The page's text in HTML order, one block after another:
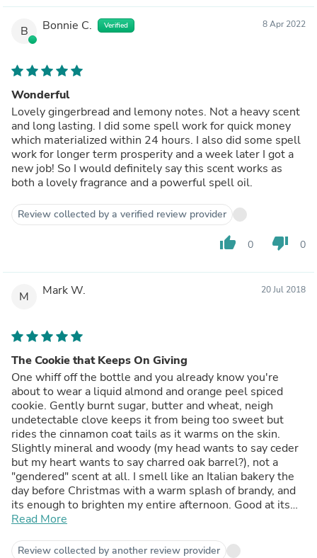
B Bonnie C. Verified 8 Apr 2022
Wonderful
Lovely gingerbread and lemony notes. Not a heavy scent
and long lasting. I did some spell work for quick money
which materialized within 24 hours. I also did some spell
work for longer term prosperity and a week later I got a
new job! So I would definitely say this scent works as
both a lovely fragrance and a powerful spell oil.
Review collected by a verified review provider
thumb_up 0 thumb_down 0
M Mark W. 20 Jul 2018
The Cookie that Keeps On Giving
One whiff off the bottle and you already know you're
about to wear a liquid almond and orange peel spiced
cookie. Gently burnt sugar, butter and wheat, neigh
undetectable clove keeps it from being too sweet but
rides the cinnamon coat tails as it warms on the skin.
Slightly mineral and woody (my head wants to say ceder
but my heart wants to say charred oak barrel?), not a
"gendered" scent at all. I smell like an Italian bakery the
day before Christmas with a warm splash of brandy, and
its enough to brighten my entire afternoon. Good at its
job too; strange how clients suddenly started picking up
Read More
Review collected by another review provider